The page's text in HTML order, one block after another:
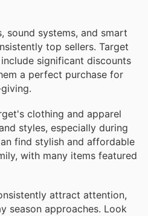
sound systems, and smart
top sellers. Target
significant discounts
a perfect purchase for
clothing and apparel
styles, especially during
find stylish and affordable
with many items featured
attract attention,
season approaches. Look